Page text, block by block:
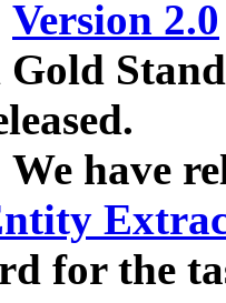
Version 2.0
Gold
have
for the